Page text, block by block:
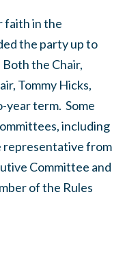
faith in the
the party up to
the Chair,
Tommy Hicks,
term. Some
including
representative from
Committee and
of the Rules